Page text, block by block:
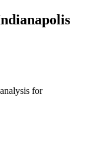
for